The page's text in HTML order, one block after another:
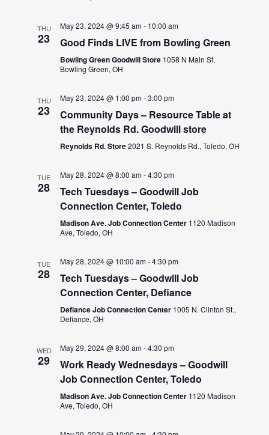
THU
23
May 23, 2024 @ 9:45 am- 10:00 am
Good Finds LIVE from Bowling Green
Bowling Green Goodwill Store 1058 N Main St,
Bowling Green, OH
THU
23
May 23, 2024 @ 1:00 pm-3:00 pm
Community Days – Resource Table at
the Reynolds Rd. Goodwill store
Reynolds Rd. Store2021 S. Reynolds Rd., Toledo, OH
TUE
28
May 28, 2024 @ 8:00 am-4:30 pm
Tech Tuesdays – Goodwill Job
Connection Center, Toledo
Madison Ave. Job Connection Center 1120 Madison
Ave, Toledo, OH
TUE
28
May 28, 2024 @ 10:00 am-4:30 pm
Tech Tuesdays – Goodwill Job
Connection Center, Defiance
Defiance Job Connection Center 1005 N. Clinton St.,
Defiance, OH
WED
29
May 29, 2024 @ 8:00 am-4:30 pm
Work Ready Wednesdays – Goodwill
Job Connection Center, Toledo
Madison Ave. Job Connection Center 1120 Madison
Ave, Toledo, OH